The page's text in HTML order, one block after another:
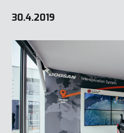
30.4.2019